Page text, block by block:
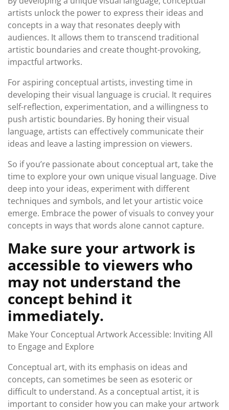
artists unlock the power to express their ideas and
concepts in a way that resonates deeply with
audiences. It allows them to transcend traditional
artistic boundaries and create thought-provoking,
impactful artworks.
For aspiring conceptual artists, investing time in
developing their visual language is crucial. It requires
self-reflection, experimentation, and a willingness to
push artistic boundaries. By honing their visual
language, artists can effectively communicate their
ideas and leave a lasting impression on viewers.
So if you’re passionate about conceptual art, take the
time to explore your own unique visual language. Dive
deep into your ideas, experiment with different
techniques and symbols, and let your artistic voice
emerge. Embrace the power of visuals to convey your
concepts in ways that words alone cannot capture.
Make sure your artwork is
accessible to viewers who
may not understand the
concept behind it
immediately.
Make Your Conceptual Artwork Accessible: Inviting All
to Engage and Explore
Conceptual art, with its emphasis on ideas and
concepts, can sometimes be seen as esoteric or
difficult to understand. As a conceptual artist, it is
important to consider how you can make your artwork